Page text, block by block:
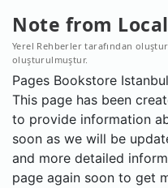
Note from
Yerel Rehberler tarafından
oluşturulmuştur.
Pages Bookstore
This page has been
to provide information
soon as we will be
and more detailed
page again soon to get